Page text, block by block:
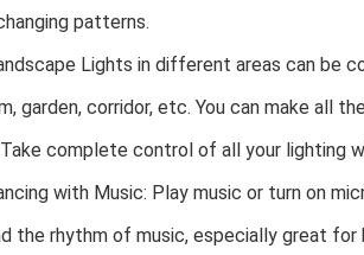
patterns.
Lights in different areas can be
garden, corridor, etc. You can make all
complete control of all your lighting
with Music: Play music or turn on
the rhythm of music, especially great for